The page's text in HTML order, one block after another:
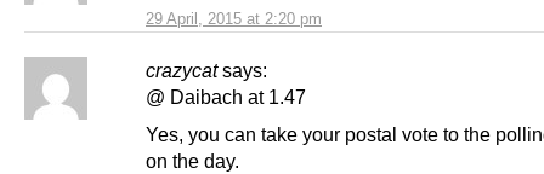
29 April, 2015 at 2:20 pm
crazycat says:
@ Daibach at 1.47
Yes, you can take your postal vote to the
on the day.